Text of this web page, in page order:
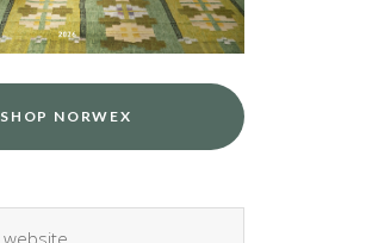
SHOP NORWEX